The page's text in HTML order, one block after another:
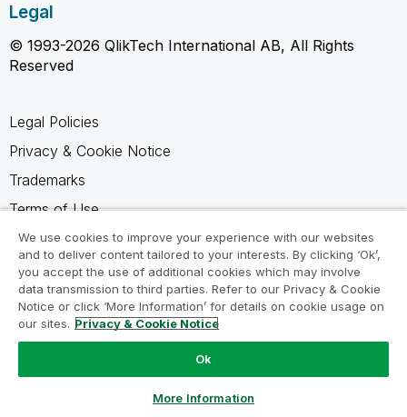
Legal
© 1993-2026 QlikTech International AB, All Rights
Reserved
Legal Policies
Privacy & Cookie Notice
Trademarks
Terms of Use
Legal Agreements
Product Terms
Do not share my info
We use cookies to improve your experience with our websites
and to deliver content tailored to your interests. By clicking ‘Ok’,
you accept the use of additional cookies which may involve
data transmission to third parties. Refer to our Privacy & Cookie
Notice or click ‘More Information’ for details on cookie usage on
our sites. Privacy & Cookie Notice
Ok
More Information